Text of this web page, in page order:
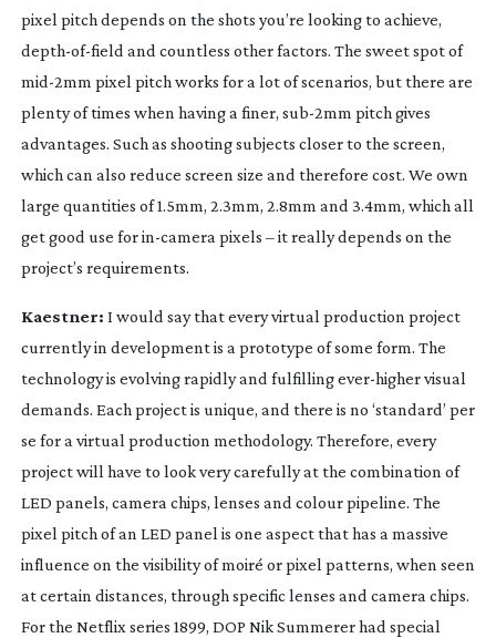
pixel pitch depends on the shots you’re looking to achieve,
depth-of-field and countless other factors. The sweet spot of
mid-2mm pixel pitch works for a lot of scenarios, but there are
plenty of times when having a finer, sub-2mm pitch gives
advantages. Such as shooting subjects closer to the screen,
which can also reduce screen size and therefore cost. We own
large quantities of 1.5mm, 2.3mm, 2.8mm and 3.4mm, which all
get good use forin-camera pixels – it really depends on the
project’s requirements.
Kaestner: I would say that every virtual production project
currently in development is a prototype of some form. The
technology is evolving rapidly and fulfillingever-highervisual
demands. Each project is unique, and there is no ‘standard’ per
se for a virtual production methodology. Therefore, every
project will have to look very carefully at the combination of
LED panels, camera chips, lenses and colour pipeline. The
pixel pitch of an LED panel is one aspect that has a massive
influence on the visibility of moiré or pixel patterns, when seen
at certain distances, through specific lenses and camera chips.
For the Netflix series 1899, DOP Nik Summerer had special